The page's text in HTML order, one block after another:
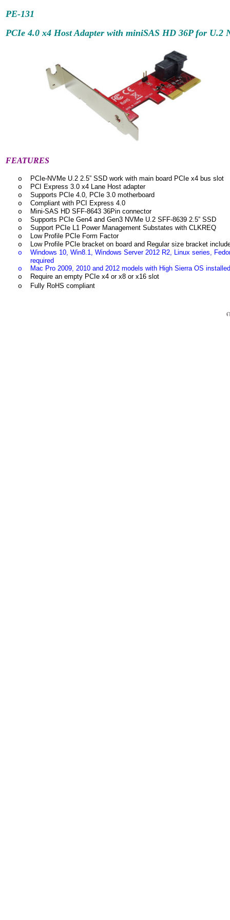
PE-131
PCIe 4.0 x4 Host Adapter with miniSAS HD 36P for U.2
FEATURES
o
PCIe-NVMe U.2 2.5” SSD work with main board PCIe x4 bus slot
o
PCI Express 3.0 x4 Lane Host adapter
o
Supports PCIe 4.0, PCIe 3.0 motherboard
o
Compliant with PCI Express 4.0
o
Mini-SAS HD SFF-8643 36Pin connector
o
Supports PCIe Gen4 and Gen3 NVMe U.2 SFF-8639 2.5” SSD
o
Support PCIe L1 Power Management Substates with CLKREQ
o
Low Profile PCIe Form Factor
o
Low Profile PCIe bracket on board and Regular size bracket
o
Windows 10, Win8.1, Windows Server 2012 R2, Linux series,
required
o
Mac Pro 2009, 2010 and 2012 models with High Sierra OS
o
Require an empty PCIe x4 or x8 or x16 slot
o
Fully RoHS compliant